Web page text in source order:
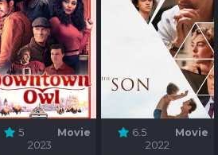
5
Movie
2023
6.5
Movie
2022